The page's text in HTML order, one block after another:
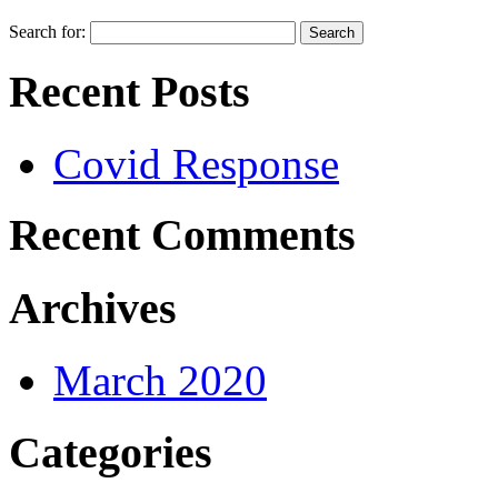
Search for:
Recent Posts
Covid Response
Recent Comments
Archives
March 2020
Categories